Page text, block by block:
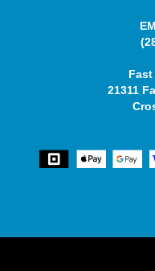
Fast
21311